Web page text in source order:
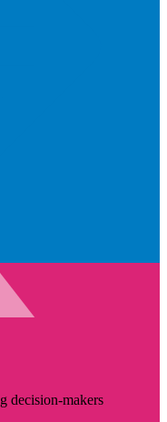
decision-makers